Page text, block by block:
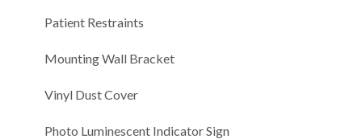
Patient Restraints
Mounting Wall Bracket
Vinyl Dust Cover
Photo Luminescent Indicator Sign